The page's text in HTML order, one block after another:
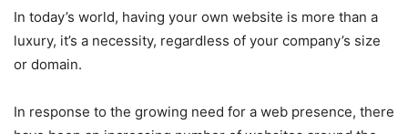
In today’s world, having your own website is more than a
luxury, it’s a necessity, regardless of your company’s size
or domain.
In response to the growing need for a web presence, there